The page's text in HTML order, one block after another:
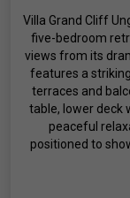
Villa Grand Cliff
five-bedroom
views from its
features a
terraces and
table, lower deck
peaceful
positioned to